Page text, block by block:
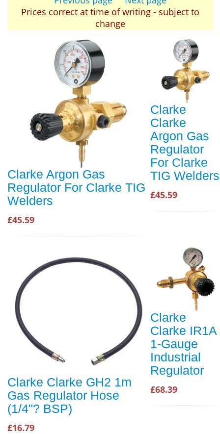
Prices correct at time of writing - subject to
change
Clarke Argon Gas
Regulator For Clarke TIG
Welders
£45.59
Clarke
Clarke
Argon Gas
Regulator
For Clarke
TIG Welders
£45.59
Clarke Clarke GH2 1m
Gas Regulator Hose
(1/4"? BSP)
£16.79
Clarke
Clarke IR1A
1-Gauge
Industrial
Regulator
£68.39